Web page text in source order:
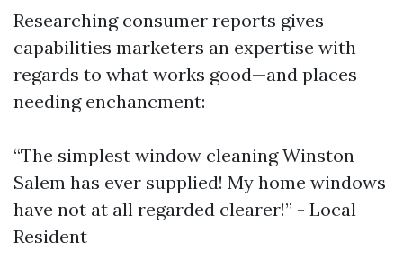
Researching consumer reports gives
capabilities marketers an expertise with
regards to what works good—and places
needing enchancment:
“The simplest window cleaning Winston
Salem has ever supplied! My home windows
have not at all regarded clearer!” - Local
Resident